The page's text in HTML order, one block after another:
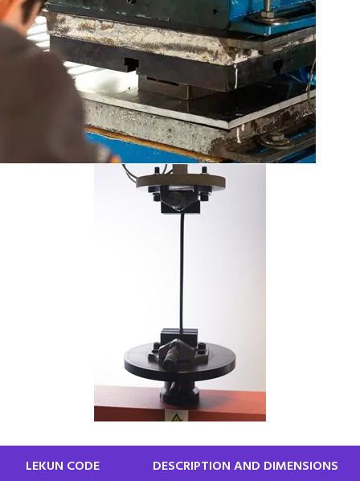
LEKUN CODE DESCRIPTION AND DIMENSIONS